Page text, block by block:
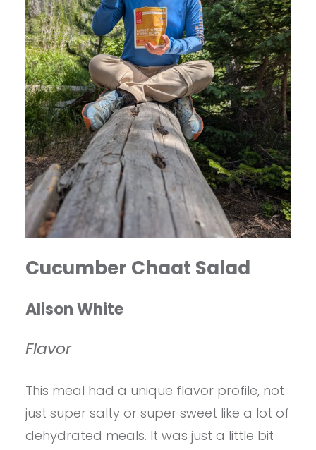
Cucumber Chaat Salad
Alison White
Flavor
This meal had a unique flavor profile, not
just super salty or super sweet like a lot of
dehydrated meals. It was just a little bit